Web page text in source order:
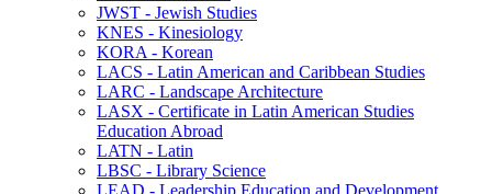
JWST -​ Jewish Studies
KNES -​ Kinesiology
KORA -​ Korean
LACS -​ Latin American and Caribbean Studies
LARC -​ Landscape Architecture
LASX -​ Certificate in Latin American Studies
Education Abroad
LATN -​ Latin
LBSC -​ Library Science
LEAD -​ Leadership Education and Development